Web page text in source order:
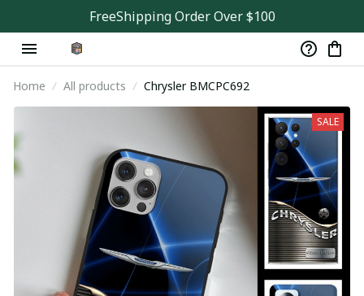
FreeShipping Order Over $100
Home All products Chrysler BMCPC692
SALE